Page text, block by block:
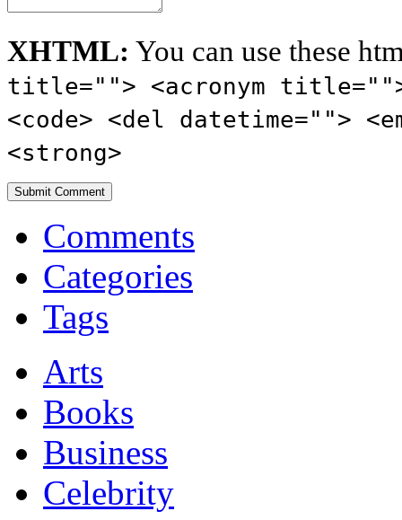
XHTML: You can use these
title=""> <acronym
<code> <del datetime="">
<strong>
Comments
Categories
Tags
Arts
Books
Business
Celebrity